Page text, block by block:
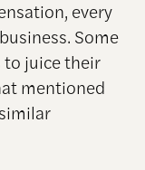
every
Some
to juice their
mentioned